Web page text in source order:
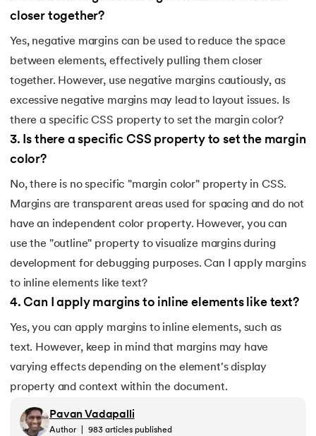
212.What is Link State Routing
214.What is ROM?
215.Page Fault in Operating Systems
216.
217.Wireshark Tutorial
218.XML Tutorial
closer together?
Yes, negative margins can be used to reduce the space
between elements, effectively pulling them closer
together. However, use negative margins cautiously, as
excessive negative margins may lead to layout issues. Is
there a specific CSS property to set the margin color?
3. Is there a specific CSS property to set the margin
color?
No, there is no specific "margin color" property in CSS.
Margins are transparent areas used for spacing and do not
have an independent color property. However, you can
use the "outline" property to visualize margins during
development for debugging purposes. Can I apply margins
to inline elements like text?
4.Can I apply margins to inline elements like text?
Yes, you can apply margins to inline elements, such as
text. However, keep in mind that margins may have
varying effects depending on the element's display
property and context within the document.
Pavan Vadapalli
Author 983 articles published